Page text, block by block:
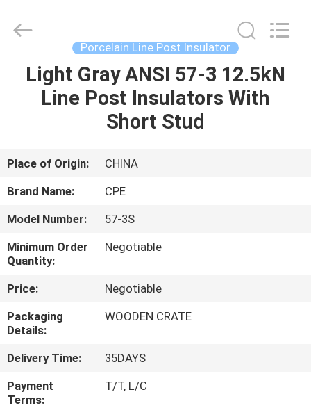
HOME
ABOUT
US
FACTORY
TOUR
QUALITY
CONTROL
CONTACT
US
Electric
Co.,Ltd..
Reserved.
Porcelain Line Post Insulator
Light Gray ANSI 57-3 12.5kN
Line Post Insulators With
Short Stud
Place of Origin:
CHINA
Brand Name:
CPE
Model Number:
57-3S
Minimum Order
Quantity:
Negotiable
Price:
Negotiable
Packaging
Details:
WOODEN CRATE
Delivery Time:
35DAYS
Payment
Terms:
T/T, L/C